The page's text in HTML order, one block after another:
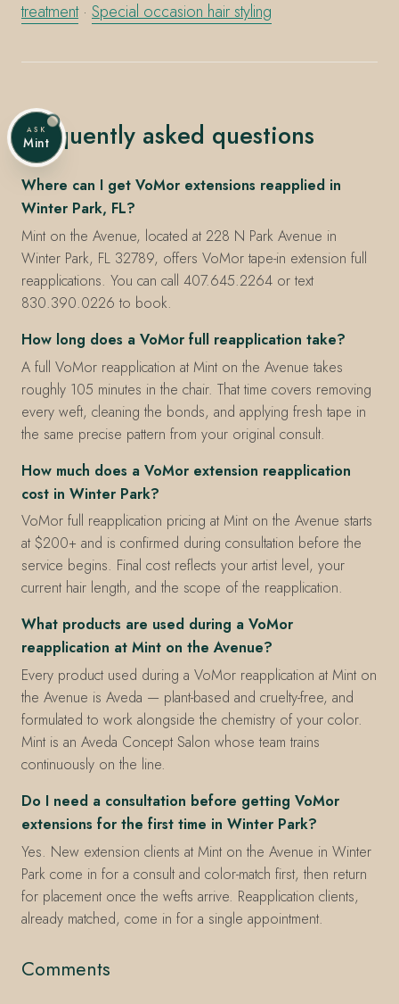
treatment· Special occasion hair styling
Frequently asked questions
Where can I get VoMor extensions reapplied in
Winter Park, FL?
Mint on the Avenue, located at 228 N Park Avenue in
Winter Park, FL 32789, offers VoMor tape-in extension full
reapplications. You can call 407.645.2264 or text
830.390.0226 to book.
How long does a VoMor full reapplication take?
A full VoMor reapplication at Mint on the Avenue takes
roughly 105 minutes in the chair. That time covers removing
every weft, cleaning the bonds, and applying fresh tape in
the same precise pattern from your original consult.
How much does a VoMor extension reapplication
cost in Winter Park?
VoMor full reapplication pricing at Mint on the Avenue starts
at $200+ and is confirmed during consultation before the
service begins. Final cost reflects your artist level, your
current hair length, and the scope of the reapplication.
What products are used during a VoMor
reapplication at Mint on the Avenue?
Every product used during a VoMor reapplication at Mint on
the Avenue is Aveda — plant-based and cruelty-free, and
formulated to work alongside the chemistry of your color.
Mint is an Aveda Concept Salon whose team trains
continuously on the line.
Do I need a consultation before getting VoMor
extensions for the first time in Winter Park?
Yes. New extension clients at Mint on the Avenue in Winter
Park come in for a consult and color-match first, then return
for placement once the wefts arrive. Reapplication clients,
already matched, come in for a single appointment.
Comments
ASK
Mint